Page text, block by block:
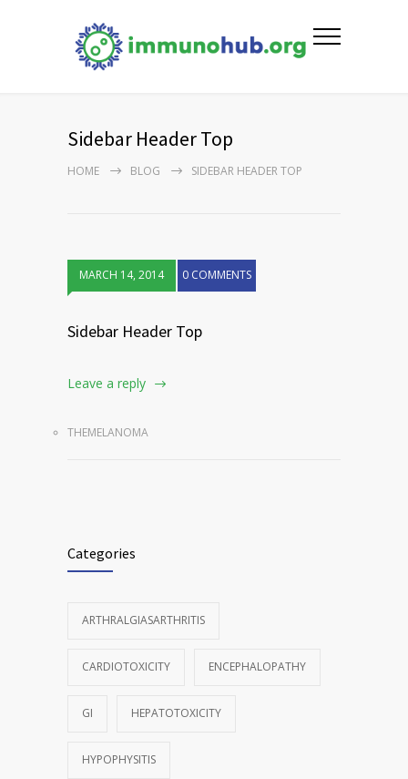
Sidebar Header Top
HOME BLOG SIDEBAR HEADER TOP
MARCH 14, 2014 0 COMMENTS
Sidebar Header Top
Leave a reply
THEMELANOMA
Categories
ARTHRALGIASARTHRITIS
CARDIOTOXICITY ENCEPHALOPATHY
GI HEPATOTOXICITY
HYPOPHYSITIS